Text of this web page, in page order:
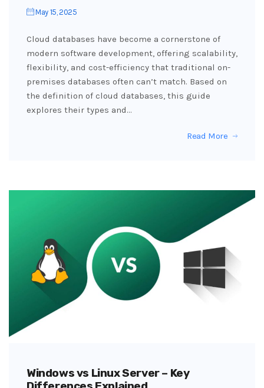
May 15, 2025
Cloud databases have become a cornerstone of
modern software development, offering scalability,
flexibility, and cost-efficiency that traditional on-
premises databases often can’t match. Based on
the definition of cloud databases, this guide
explores their types and…
Read More
Windows vs Linux Server – Key